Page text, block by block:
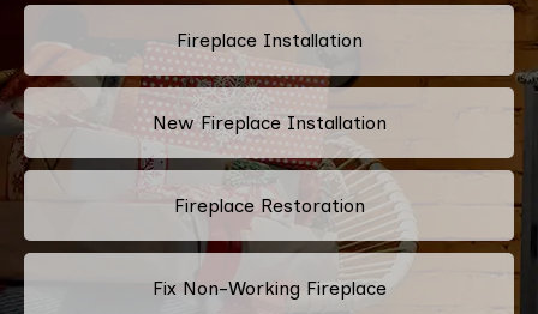
Fireplace Installation
New Fireplace Installation
Fireplace Restoration
Fix Non-Working Fireplace